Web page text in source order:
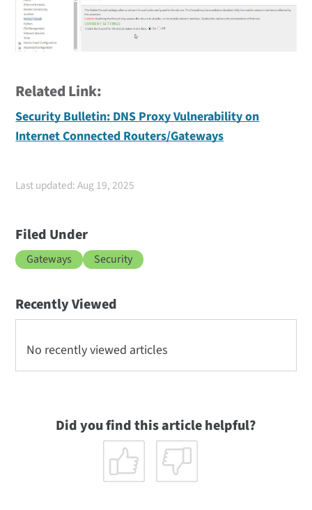
Related Link:
Security Bulletin: DNS Proxy Vulnerability on
Internet Connected Routers/Gateways
Last updated: Aug 19, 2025
Filed Under
Gateways Security
Recently Viewed
No recently viewed articles
Did you find this article helpful?